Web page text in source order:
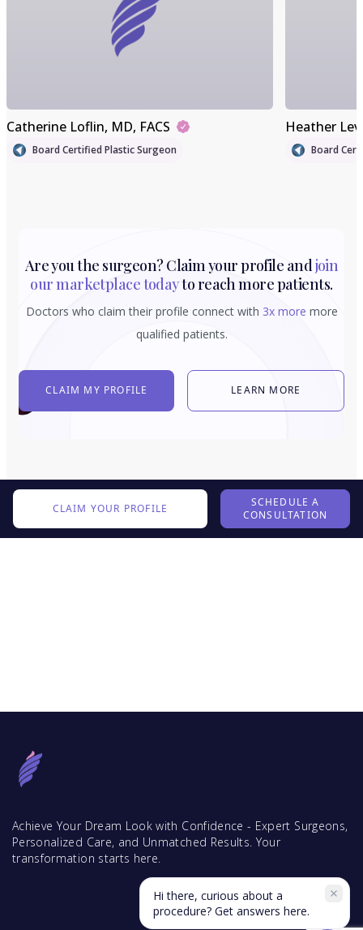
Catherine Loflin, MD, FACS
Board Certified Plastic Surgeon
Heather
Board
Are you the surgeon? Claim your profile andjoin
our marketplace todayto reach more patients.
Doctors who claim their profile connect with 3x more more
qualified patients.
CLAIM MY PROFILE LEARN MORE
CLAIM YOUR PROFILE
SCHEDULE A
CONSULTATION
Achieve Your Dream Look with Confidence - Expert Surgeons,
Personalized Care, and Unmatched Results. Your
transformation starts here.
Hi there, curious about a
procedure? Get answers here.